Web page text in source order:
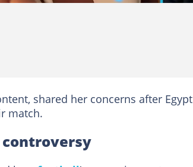
shared her concerns after Egypt
match.
controversy